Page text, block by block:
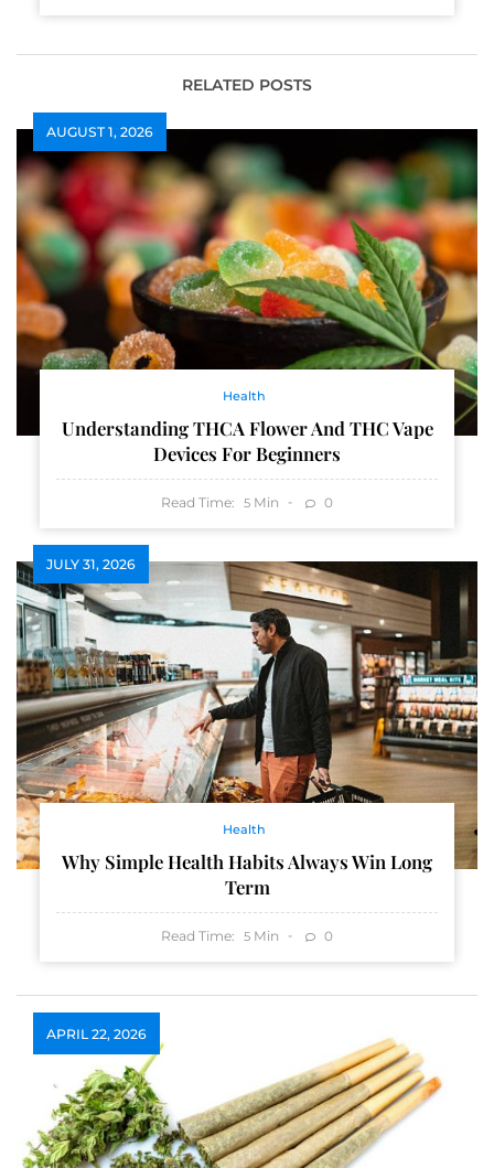
RELATED POSTS
AUGUST 1, 2026
Health
Understanding THCA Flower And THC Vape
Devices For Beginners
Read Time: 5 Min 0
JULY 31, 2026
Health
Why Simple Health Habits Always Win Long
Term
Read Time: 5 Min 0
APRIL 22, 2026